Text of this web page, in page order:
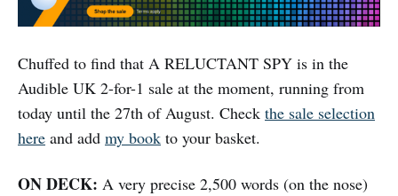
Chuffed to find that A RELUCTANT SPY is in the
Audible UK 2-for-1 sale at the moment, running from
today until the 27th of August. Check the sale selection
here and add my book to your basket.
ON DECK: A very precise 2,500 words (on the nose)